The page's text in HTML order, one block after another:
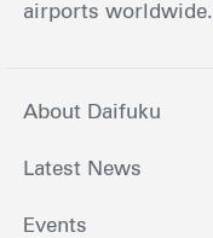
airports worldwide.
About Daifuku
Latest News
Events